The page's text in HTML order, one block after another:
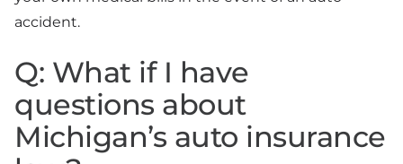
accident.
Q: What if I have
questions about
Michigan’s auto insurance